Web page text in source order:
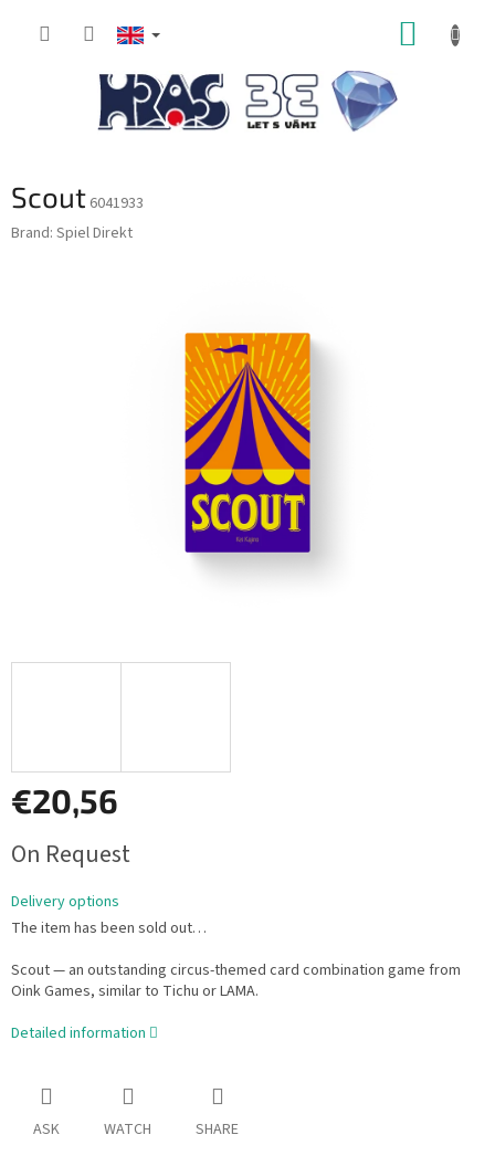
Scout 6041933
Brand: Spiel Direkt
€20,56
price:
On Request
Delivery options
The item has been sold out…
Scout — an outstanding circus-themed card combination game from
Oink Games, similar to Tichu or LAMA.
Detailed information
ASK WATCH SHARE